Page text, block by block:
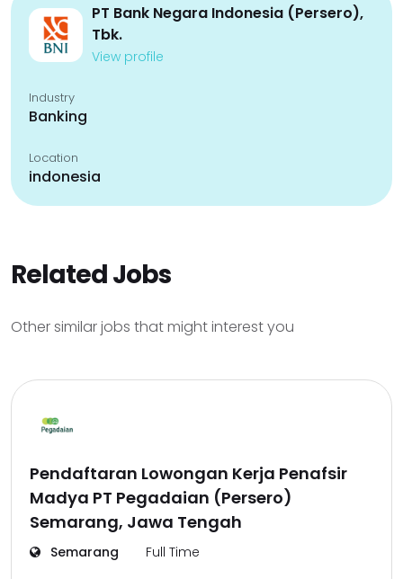
PT Bank Negara Indonesia (Persero),
Tbk.
View profile
Industry
Banking
Location
indonesia
Related Jobs
Other similar jobs that might interest you
Pendaftaran Lowongan Kerja Penafsir
Madya PT Pegadaian (Persero)
Semarang, Jawa Tengah
Semarang Full Time